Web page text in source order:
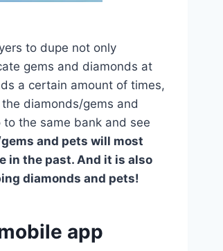
to dupe not only
gems and diamonds at
a certain amount of times,
diamonds/gems and
the same bank and see
and pets will most
in the past. And it is also
diamonds and pets!
app